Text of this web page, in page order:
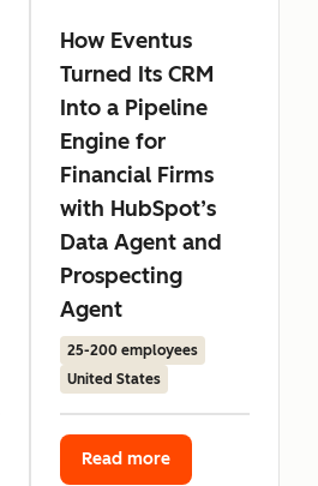
How Eventus
Turned Its CRM
Into a Pipeline
Engine for
Financial Firms
with HubSpot’s
Data Agent and
Prospecting
Agent
25-200 employees
United States
Read more